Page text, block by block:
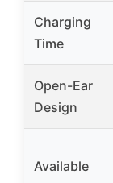
Charging
Time
Open-Ear
Design
Available